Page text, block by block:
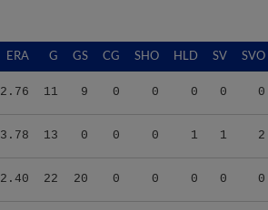
ERA G GS CG SHO HLD SV SVO
2.76 11 9 0 0 0 0 0
3.78 13 0 0 0 1 1 2
2.40 22 20 0 0 0 0 0